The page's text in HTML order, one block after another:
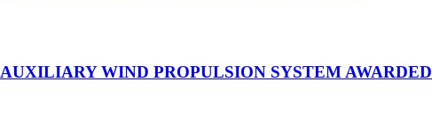
WIND PROPULSION SYSTEM AWARDED